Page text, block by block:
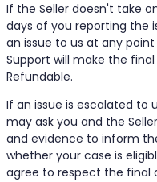
If the Seller doesn't take
days of you reporting the
an issue to us at any
Support will make the
Refundable.
If an issue is escalated to
may ask you and the
and evidence to inform
whether your case is
agree to respect the final